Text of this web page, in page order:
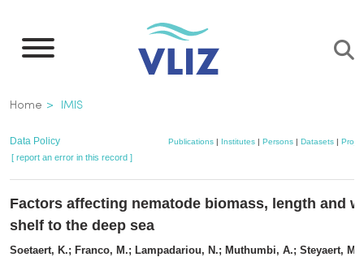
main
Breadcrumb
Home IMIS
Data Policy Publications | Institutes | Persons | Datasets |
[ report an error in this record ]
Factors affecting nematode biomass, length and
shelf to the deep sea
Soetaert, K.; Franco, M.; Lampadariou, N.; Muthumbi, A.; Steyaert,